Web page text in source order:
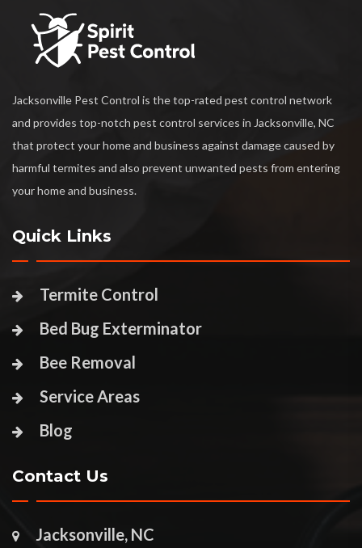
Jacksonville Pest Control is the top-rated pest control network
and provides top-notch pest control services in Jacksonville, NC
that protect your home and business against damage caused by
harmful termites and also prevent unwanted pests from entering
your home and business.
Quick Links
Termite Control
Bed Bug Exterminator
Bee Removal
Service Areas
Blog
Contact Us
Jacksonville, NC